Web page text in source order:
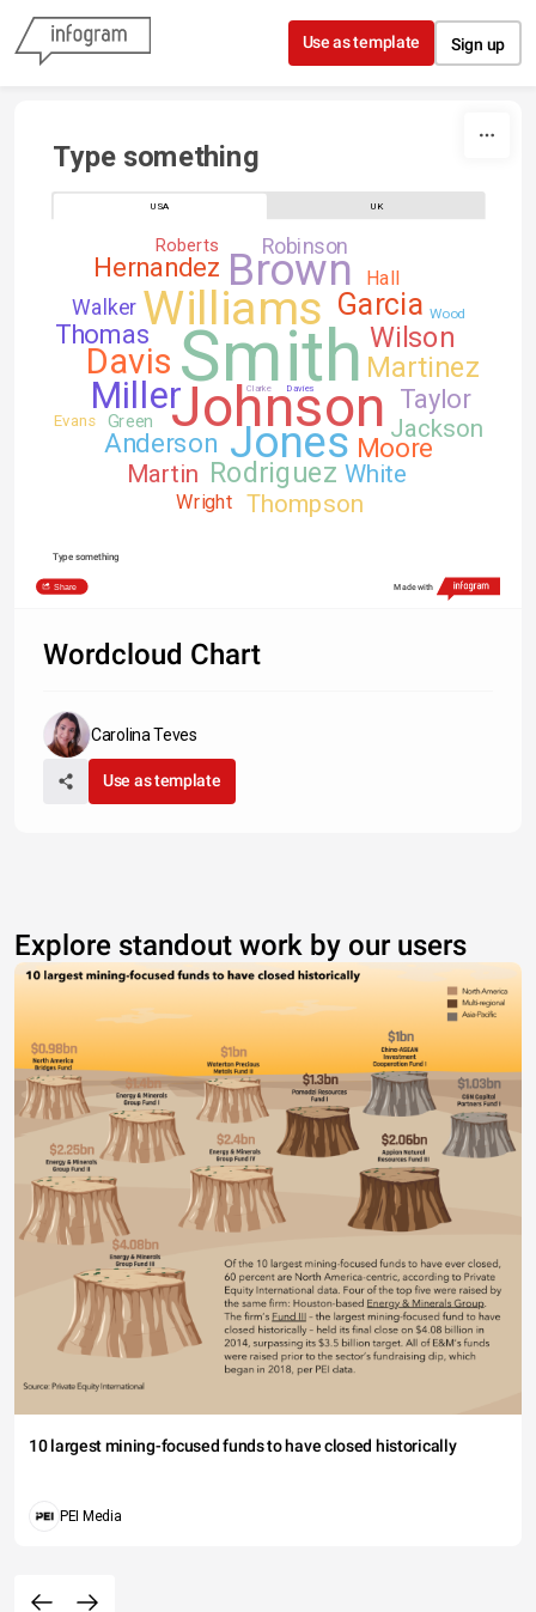
Skip to content
Use as template Sign up
Type something
USA UK
Smith
Johnson
Williams
Jones
Brown
Miller
Davis
Garcia
Rodriguez
Wilson
Martinez
Anderson
Taylor
Thomas
Moore
Hernandez
Jackson
Martin
Thompson
White
Robinson
Walker
Hall
Wright
Green
Roberts
Evans
Wood
Clarke Davies
Type something
Share Made with
Wordcloud Chart
Carolina Teves
Use as template
Explore standout work by our users
10 largest mining-focused funds to have closed historically
PEI Media